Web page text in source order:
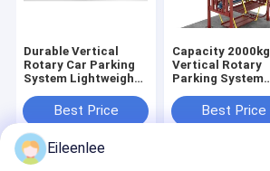
Durable Vertical
Rotary Car Parking
System Lightweight
Best Price
Capacity 2000kg
Vertical Rotary
Parking System
OperationBest Price
Eileenlee